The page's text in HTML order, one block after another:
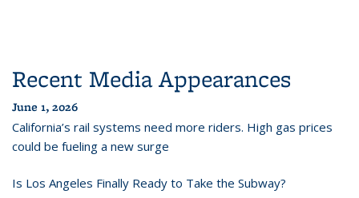
Recent Media Appearances
June 1, 2026
California’s rail systems need more riders. High gas prices
could be fueling a new surge
Is Los Angeles Finally Ready to Take the Subway?